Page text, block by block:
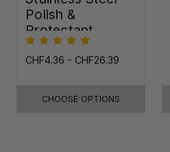
Polish &
Protectant
CHF4.36 - CHF26.39
CHOOSE OPTIONS